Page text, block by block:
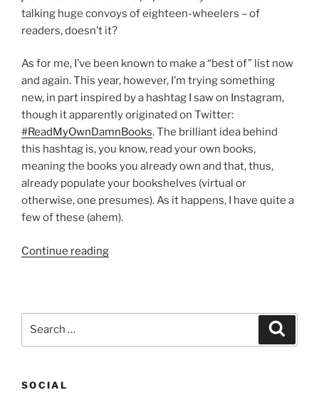
talking huge convoys of eighteen-wheelers – of
readers, doesn’t it?
As for me, I’ve been known to make a “best of” list now
and again. This year, however, I’m trying something
new, in part inspired by a hashtag I saw on Instagram,
though it apparently originated on Twitter:
#ReadMyOwnDamnBooks. The brilliant idea behind
this hashtag is, you know, read your own books,
meaning the books you already own and that, thus,
already populate your bookshelves (virtual or
otherwise, one presumes). As it happens, I have quite a
few of these (ahem).
Continue reading“5
SOCIAL